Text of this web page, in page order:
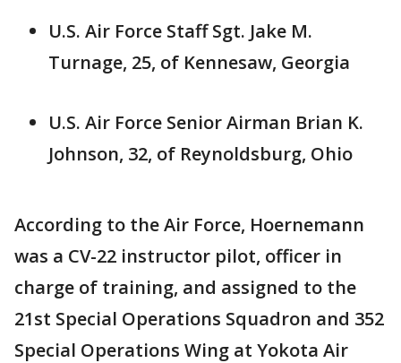
U.S. Air Force Staff Sgt. Jake M.
Turnage, 25, of Kennesaw, Georgia
U.S. Air Force Senior Airman Brian K.
Johnson, 32, of Reynoldsburg, Ohio
According to the Air Force, Hoernemann
was a CV-22 instructor pilot, officer in
charge of training, and assigned to the
21st Special Operations Squadron and 352
Special Operations Wing at Yokota Air